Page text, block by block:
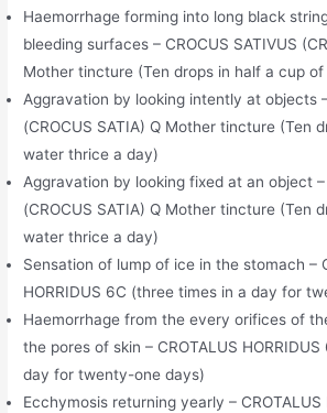
Haemorrhage forming into long black
bleeding surfaces – CROCUS SATIVUS
Mother tincture (Ten drops in half a cup
Aggravation by looking intently at objects –
(CROCUS SATIA) Q Mother tincture (Ten
water thrice a day)
Aggravation by looking fixed at an object –
(CROCUS SATIA) Q Mother tincture (Ten
water thrice a day)
Sensation of lump of ice in the stomach –
HORRIDUS 6C (three times in a day for
Haemorrhage from the every orifices of
the pores of skin – CROTALUS
day for twenty-one days)
Ecchymosis returning yearly – CROTALUS